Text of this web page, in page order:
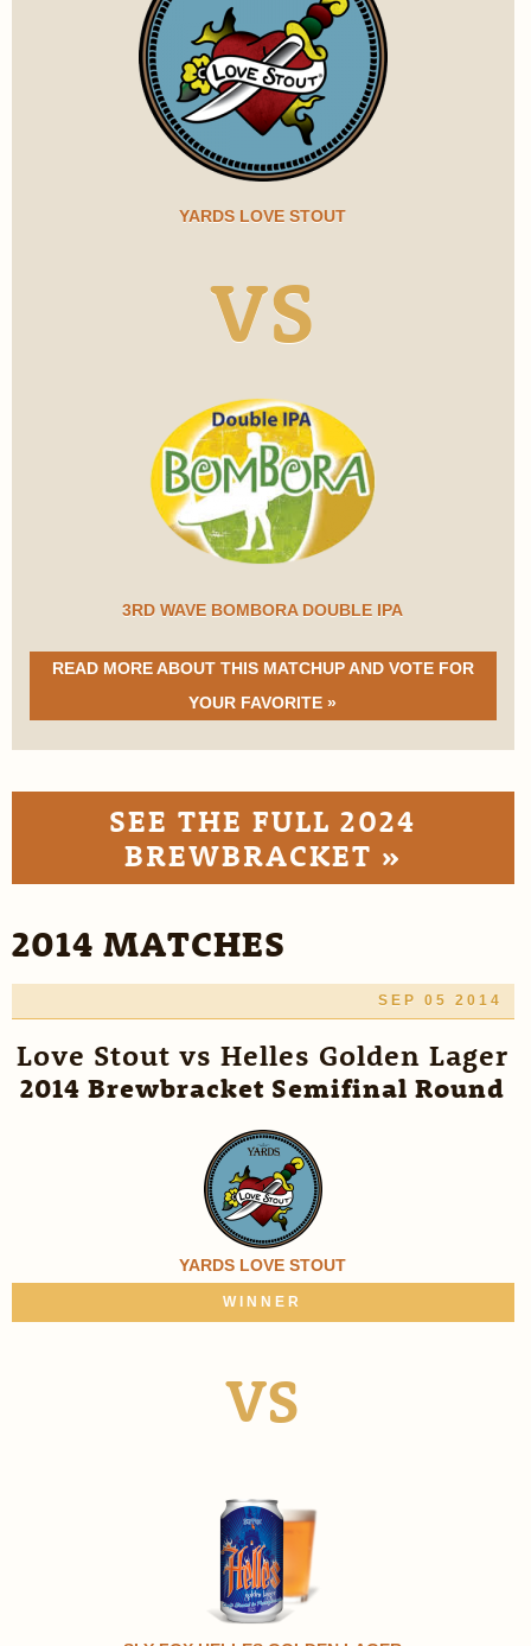
YARDS LOVE STOUT
VS
3RD WAVE BOMBORA DOUBLE IPA
READ MORE ABOUT THIS MATCHUP AND VOTE FOR
YOUR FAVORITE »
SEE THE FULL 2024
BREWBRACKET »
2014 MATCHES
SEP 05 2014
Love Stout vs Helles Golden Lager
2014 Brewbracket Semifinal Round
YARDS LOVE STOUT
WINNER
VS